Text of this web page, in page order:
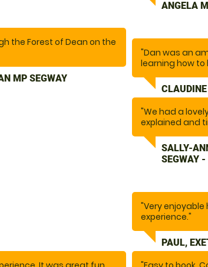
the Forest of Dean on the
MP SEGWAY
ANGELA
"Dan was an
learning how
fun. Would
"We had a
explained and
maintained
SALLY-
SEGWAY -
"Very enjoyable
experience."
PAUL,